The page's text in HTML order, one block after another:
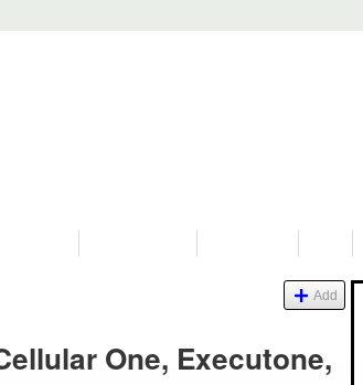
Add
One, Executone,